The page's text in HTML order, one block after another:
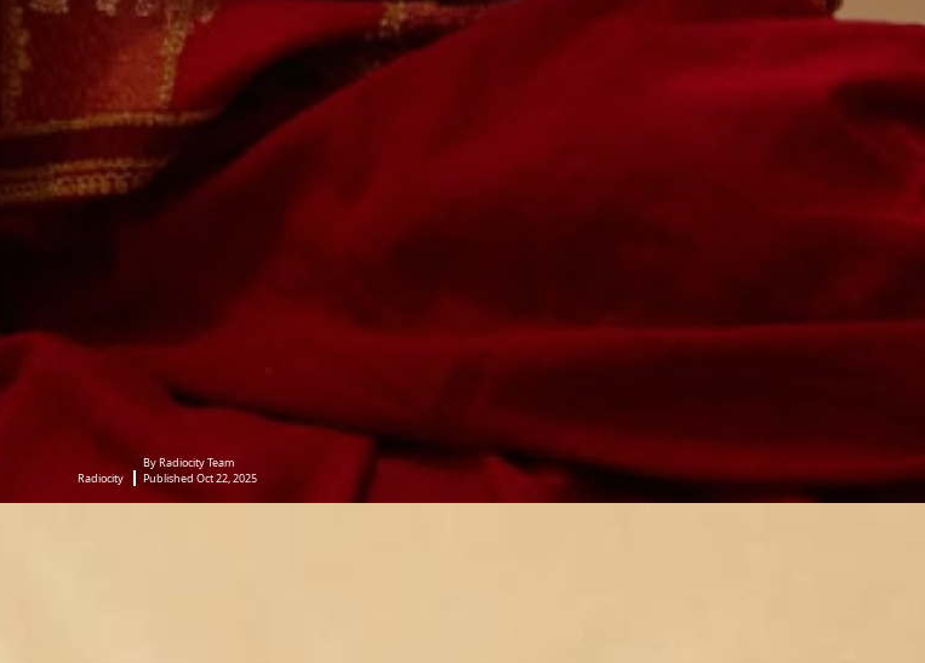
Radiocity
By Radiocity Team
Published Oct 22, 2025